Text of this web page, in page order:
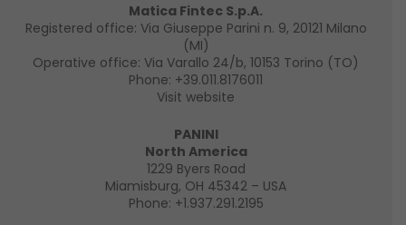
Matica Fintec S.p.A.
Registered office: Via Giuseppe Parini n. 9, 20121 Milano
(MI)
Operative office: Via Varallo 24/b, 10153 Torino (TO)
Phone: +39.011.8176011
Visit website
PANINI
North America
1229 Byers Road
Miamisburg, OH 45342 – USA
Phone: +1.937.291.2195